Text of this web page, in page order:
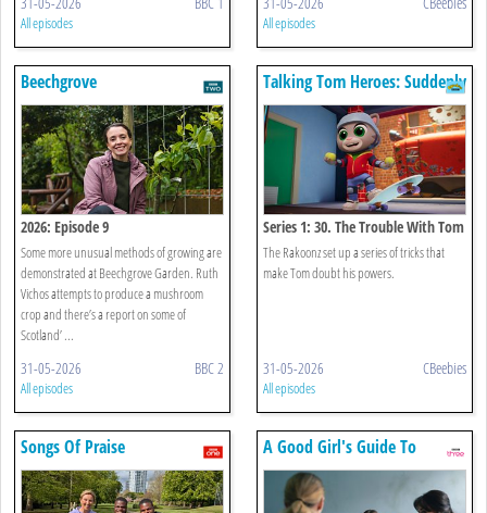
All episodes All episodes
Beechgrove
2026: Episode 9
Some more unusual methods of growing are
demonstrated at Beechgrove Garden. Ruth
Vichos attempts to produce a mushroom
crop and there’s a report on some of
Scotland’ ...
31-05-2026 BBC 2
All episodes
Talking Tom Heroes: Suddenly
Super
Series 1: 30. The Trouble With Tom
The Rakoonz set up a series of tricks that
make Tom doubt his powers.
31-05-2026 CBeebies
All episodes
Songs Of Praise
A Good Girl's Guide To
Murder